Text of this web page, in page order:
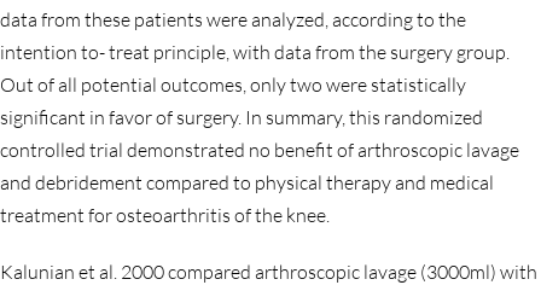
data from these patients were analyzed, according to the
intention to- treat principle, with data from the surgery group.
Out of all potential outcomes, only two were statistically
significant in favor of surgery. In summary, this randomized
controlled trial demonstrated no benefit of arthroscopic lavage
and debridement compared to physical therapy and medical
treatment for osteoarthritis of the knee.
Kalunian et al. 2000 compared arthroscopic lavage (3000ml) with